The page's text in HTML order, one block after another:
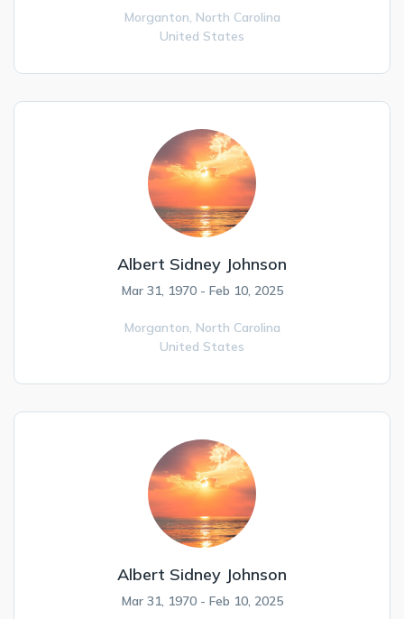
Morganton, North Carolina
United States
Albert Sidney Johnson
Mar 31, 1970 - Feb 10, 2025
Morganton, North Carolina
United States
Albert Sidney Johnson
Mar 31, 1970 - Feb 10, 2025